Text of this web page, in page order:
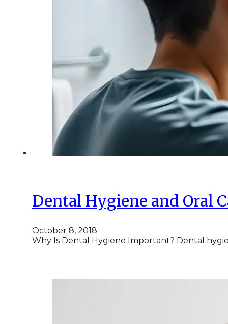
Dental Hygiene and Oral
October 8, 2018
Why Is Dental Hygiene Important? Dental